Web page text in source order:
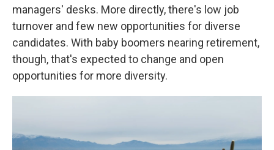
managers' desks. More directly, there's low job
turnover and few new opportunities for diverse
candidates. With baby boomers nearing retirement,
though, that's expected to change and open
opportunities for more diversity.